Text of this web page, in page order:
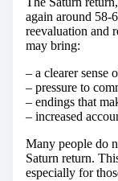
again around 58-
reevaluation and
may bring:
– a clearer sense
– pressure to
– endings that
– increased
Many people do
Saturn return.
especially for